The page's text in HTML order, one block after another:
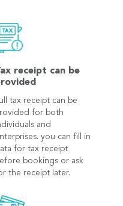
receipt can be
tax receipt can be
for both
and
you can fill in
for tax receipt
bookings or ask
the receipt later.